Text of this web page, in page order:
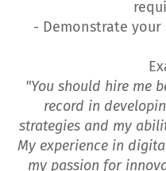
- Demonstrate
"You should hire me
record in
strategies and my
My experience in
my passion for